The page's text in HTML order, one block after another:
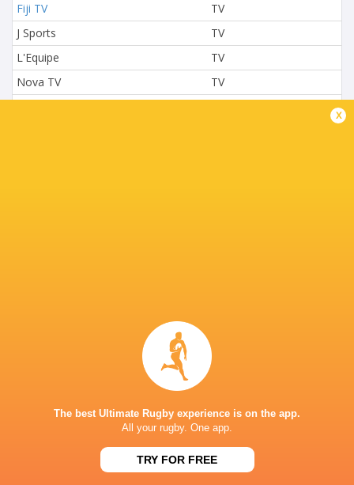
Fiji TV
TV
J Sports
TV
L'Equipe
TV
Nova TV
TV
TV
AVCHALA STADIUM
x
The best Ultimate Rugby experience is on the app.
All your rugby. One app.
TRY FOR FREE